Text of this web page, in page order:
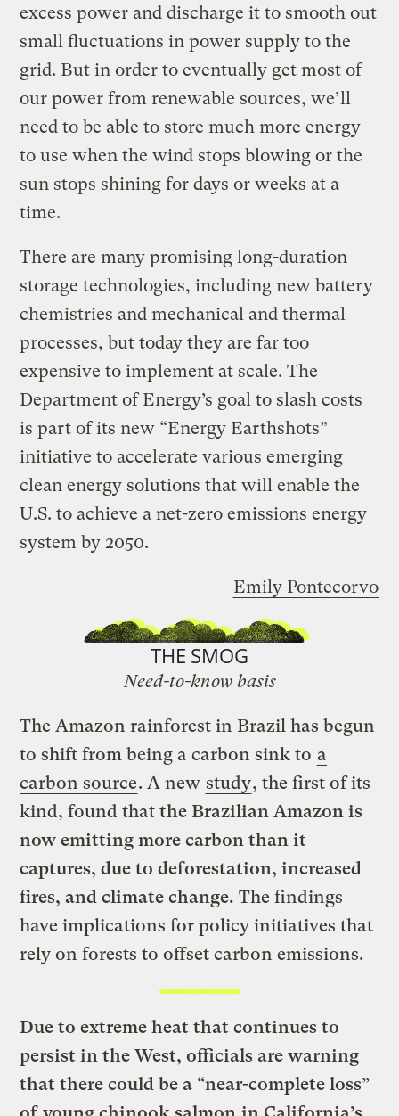
excess power and discharge it to smooth out
small fluctuations in power supply to the
grid. But in order to eventually get most of
our power from renewable sources, we’ll
need to be able to store much more energy
to use when the wind stops blowing or the
sun stops shining for days or weeks at a
time.
There are many promising long-duration
storage technologies, including new battery
chemistries and mechanical and thermal
processes, but today they are far too
expensive to implement at scale. The
Department of Energy’s goal to slash costs
is part of its new “Energy Earthshots”
initiative to accelerate various emerging
clean energy solutions that will enable the
U.S. to achieve a net-zero emissions energy
system by 2050.
— Emily Pontecorvo
THE SMOG
Need-to-know basis
The Amazon rainforest in Brazil has begun
to shift from being a carbon sink to a
carbon source. A new study, the first of its
kind, found thatthe Brazilian Amazon is
now emitting more carbon than it
captures, due to deforestation, increased
fires, and climate change. The findings
have implications for policy initiatives that
rely on forests to offset carbon emissions.
Due to extreme heat that continues to
persist in the West, officials are warning
that there could be a “near-complete loss”